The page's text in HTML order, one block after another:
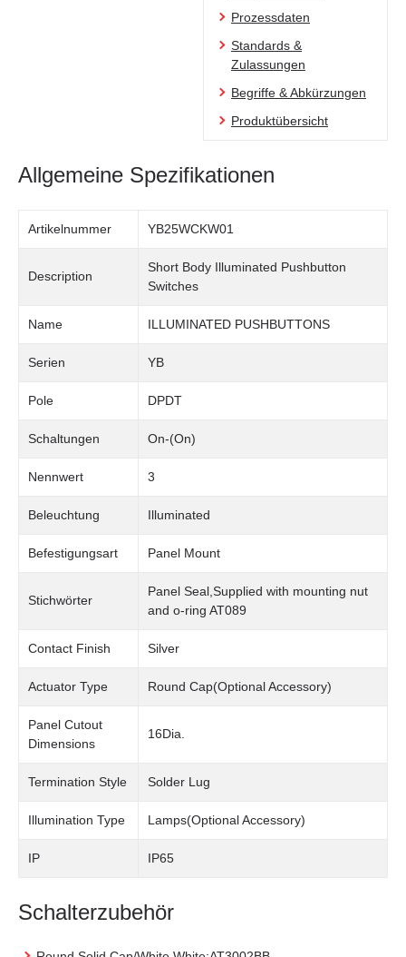
Prozessdaten
Standards &
Zulassungen
Begriffe & Abkürzungen
Produktübersicht
Allgemeine Spezifikationen
Artikelnummer YB25WCKW01
Description
Short Body Illuminated Pushbutton
Switches
Name ILLUMINATED PUSHBUTTONS
Serien YB
Pole DPDT
Schaltungen On-(On)
Nennwert 3
Beleuchtung Illuminated
Befestigungsart Panel Mount
Stichwörter
Panel Seal,Supplied with mounting nut
and o-ring AT089
Contact Finish Silver
Actuator Type Round Cap(Optional Accessory)
Panel Cutout
Dimensions
16Dia.
Termination Style Solder Lug
Illumination Type Lamps(Optional Accessory)
IP IP65
Schalterzubehör